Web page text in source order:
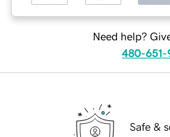
Need help?
480-651-
Safe &